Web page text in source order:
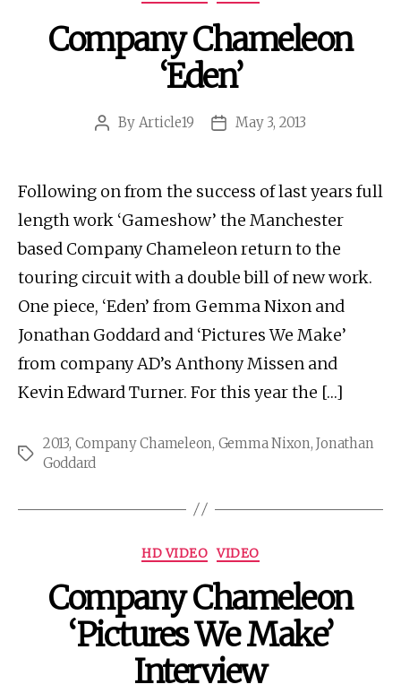
Company Chameleon
‘Eden’
Post
By Article19
PostMay 3, 2013
Following on from the success of last years full
length work ‘Gameshow’ the Manchester
based Company Chameleon return to the
touring circuit with a double bill of new work.
One piece, ‘Eden’ from Gemma Nixon and
Jonathan Goddard and ‘Pictures We Make’
from company AD’s Anthony Missen and
Kevin Edward Turner. For this year the […]
Tags
2013, Company Chameleon, Gemma Nixon,Jonathan
Goddard
Categories
HD VIDEO VIDEO
Company Chameleon
‘Pictures We Make’
Interview